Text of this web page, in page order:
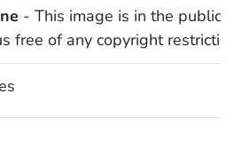
- This image is in the public
free of any copyright